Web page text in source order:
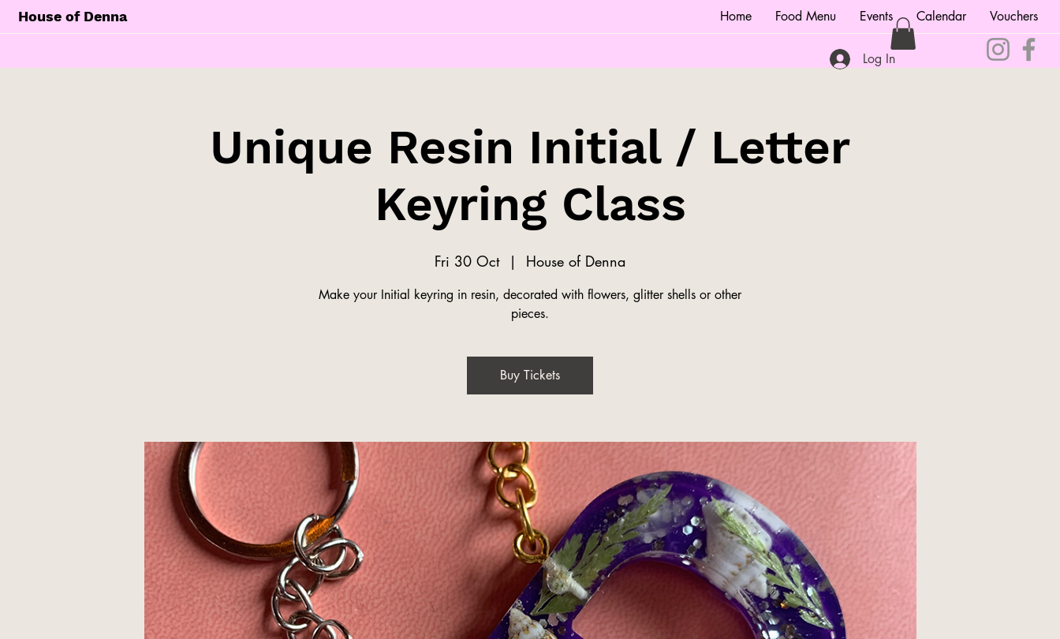
House of Denna Home Food Menu Events Calendar Vouchers
Log In
Unique Resin Initial / Letter
Keyring Class
Fri 30 Oct
  |
House of Denna
Make your Initial keyring in resin, decorated with flowers, glitter shells or other
pieces.
Buy Tickets